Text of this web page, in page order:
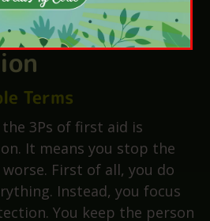
Prevent
Terms
3Ps of first aid is
It means you stop the
First of all, you do
Instead, you focus
You keep the person